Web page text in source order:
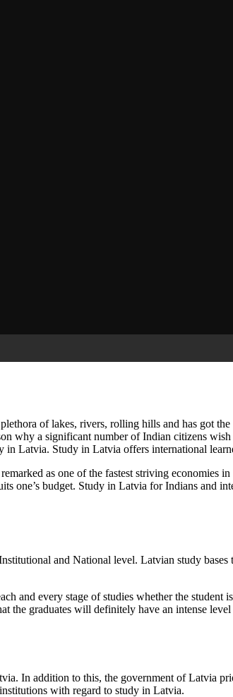
of lakes, rivers, rolling hills and has got
why a significant number of Indian citizens
Latvia. Study in Latvia offers international
as one of the fastest striving economies
one’s budget. Study in Latvia for Indians and
and National level. Latvian study
and every stage of studies whether the student
the graduates will definitely have an intense
In addition to this, the government of Latvia
with regard to study in Latvia.